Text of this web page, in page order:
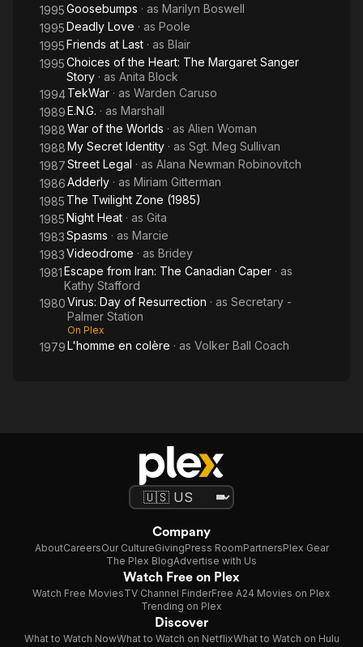
1995Goosebumps · as Marilyn Boswell
1995Deadly Love · as Poole
1995Friends at Last · as Blair
1995Choices of the Heart: The Margaret Sanger
Story · as Anita Block
1994TekWar · as Warden Caruso
1989E.N.G. · as Marshall
1988War of the Worlds · as Alien Woman
1988My Secret Identity · as Sgt. Meg Sullivan
1987Street Legal · as Alana Newman Robinovitch
1986Adderly · as Miriam Gitterman
1985 The Twilight Zone (1985)
1985Night Heat · as Gita
1983Spasms · as Marcie
1983Videodrome · as Bridey
1981Escape from Iran: The Canadian Caper · as
Kathy Stafford
1980Virus: Day of Resurrection · as Secretary -
Palmer Station
On Plex
1979L'homme en colère · as Volker Ball Coach
Company
AboutCareersOur CultureGivingPress RoomPartnersPlex Gear
The Plex BlogAdvertise with Us
Watch Free on Plex
Watch Free MoviesTV Channel FinderFree A24 Movies on Plex
Trending on Plex
Discover
What to Watch NowWhat to Watch on NetflixWhat to Watch on Hulu